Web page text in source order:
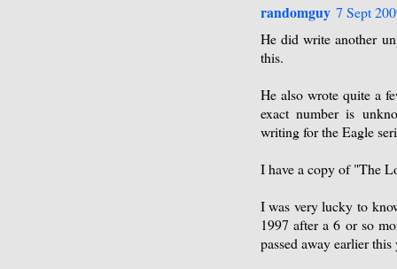
randomguy 7 Sept
He did write another
this.
He also wrote quite a
exact number is
writing for the Eagle
I have a copy of "The
I was very lucky to
1997 after a 6 or so
passed away earlier this